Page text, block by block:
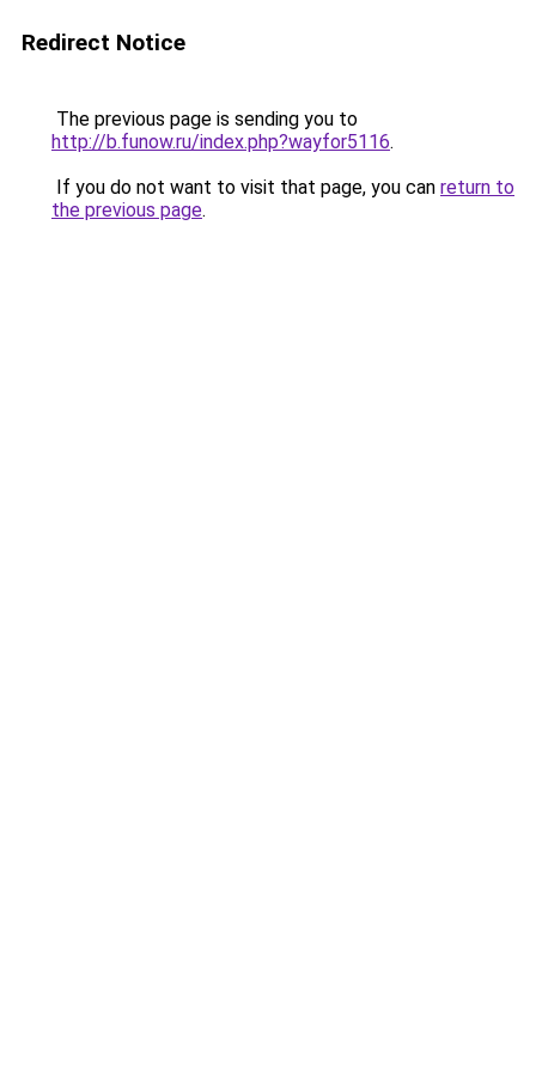
Redirect Notice
The previous page is sending you to
http://b.funow.ru/index.php?wayfor5116.
If you do not want to visit that page, you can return to
the previous page.